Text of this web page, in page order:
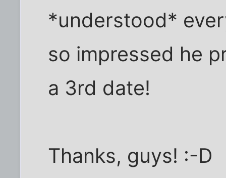
*understood*
so impressed he
a 3rd date!
Thanks, guys! :-D